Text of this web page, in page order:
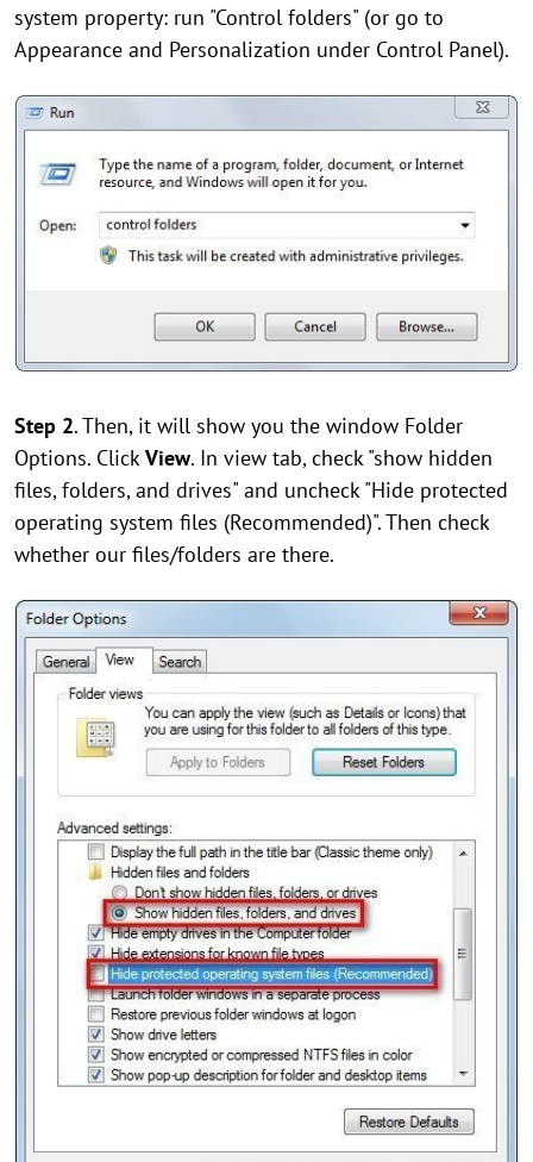
system property: run "Control folders" (or go to
Appearance and Personalization under Control Panel).
Step 2. Then, it will show you the window Folder
Options. ClickView. In view tab, check "show hidden
files, folders, and drives" and uncheck "Hide protected
operating system files (Recommended)". Then check
whether our files/folders are there.